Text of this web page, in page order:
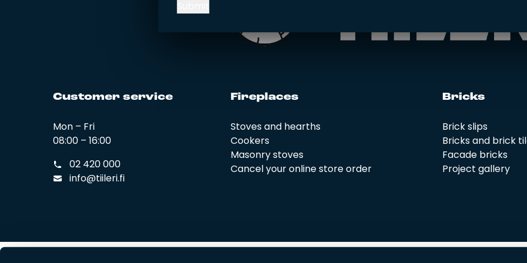
Cus­to­mer ser­vi­ce
Mon – Fri
08:00 – 16:00
02 420 000
info@tiileri.fi
Fi­rep­la­ces
Stoves and hearths
Cookers
Masonry stoves
Cancel your online store order
Bricks
Brick slips
Bricks and brick
Facade bricks
Project gallery